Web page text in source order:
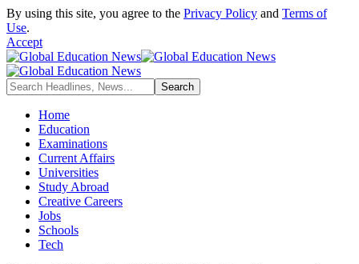
By using this site, you agree to the Privacy Policy and Terms of
Use.
Accept
Home
Education
Examinations
Current Affairs
Universities
Study Abroad
Creative Careers
Jobs
Schools
Tech